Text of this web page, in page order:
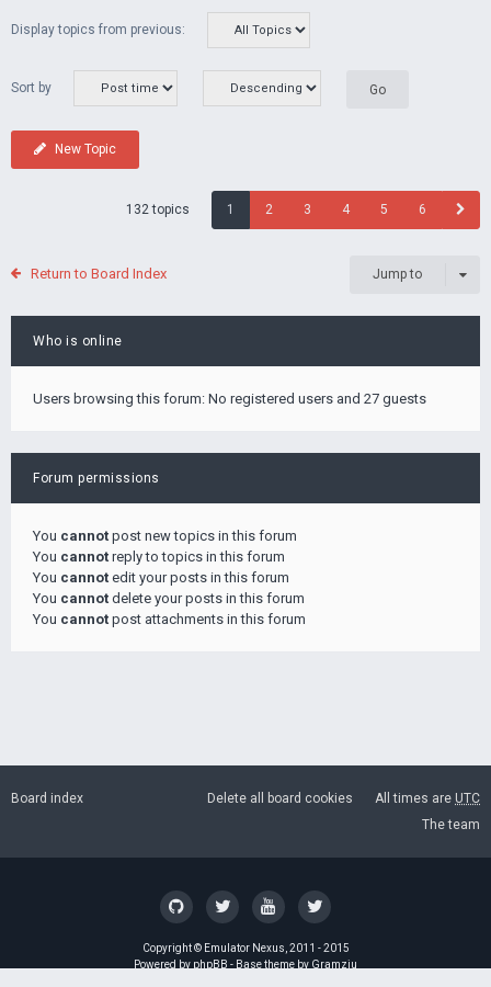
Display topics from previous:
Sort by
New Topic
132 topics 1 2 3 4 5 6
Return to Board Index Jump to
Who is online
Users browsing this forum: No registered users and 27 guests
Forum permissions
You cannot post new topics in this forum
You cannot reply to topics in this forum
You cannot edit your posts in this forum
You cannot delete your posts in this forum
You cannot post attachments in this forum
Board index All times are UTC
Delete all board cookies
The team
Copyright © Emulator Nexus , 2011 - 2015
Powered by phpBB - Base theme by Gramziu